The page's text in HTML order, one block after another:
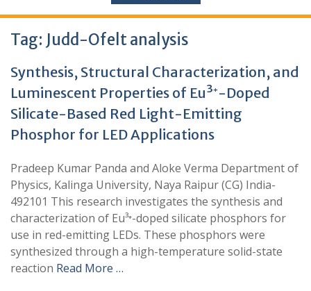
Tag: Judd-Ofelt analysis
Synthesis, Structural Characterization, and
Luminescent Properties of Eu³⁺-Doped
Silicate-Based Red Light-Emitting
Phosphor for LED Applications
Pradeep Kumar Panda and Aloke Verma Department of
Physics, Kalinga University, Naya Raipur (CG) India-
492101 This research investigates the synthesis and
characterization of Eu³⁺-doped silicate phosphors for
use in red-emitting LEDs. These phosphors were
synthesized through a high-temperature solid-state
reaction Read More …